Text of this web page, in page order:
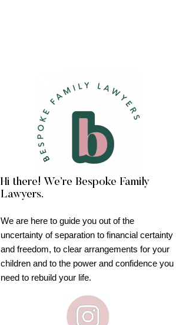
Hi there! We’re Bespoke Family
Lawyers.
We are here to guide you out of the
uncertainty of separation to financial certainty
and freedom, to clear arrangements for your
children and to the power and confidence you
need to rebuild your life.